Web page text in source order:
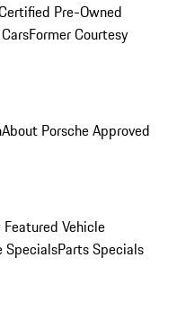
Pre-Owned
Former Courtesy
About Porsche Approved
Featured Vehicle
SpecialsParts Specials